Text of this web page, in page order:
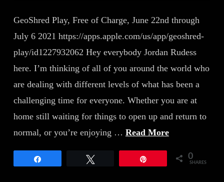
GeoShred Play, Free of Charge, June 22nd through
July 6 2021 https://apps.apple.com/us/app/geoshred-
play/id1227932062 Hey everybody Jordan Rudess
here. I’m thinking of all of you around the world who
are dealing with different levels of what has been a
challenging time for everyone. Whether you are at
home still waiting for things to open up and return to
normal, or you’re enjoying … Read More
0
SHARES